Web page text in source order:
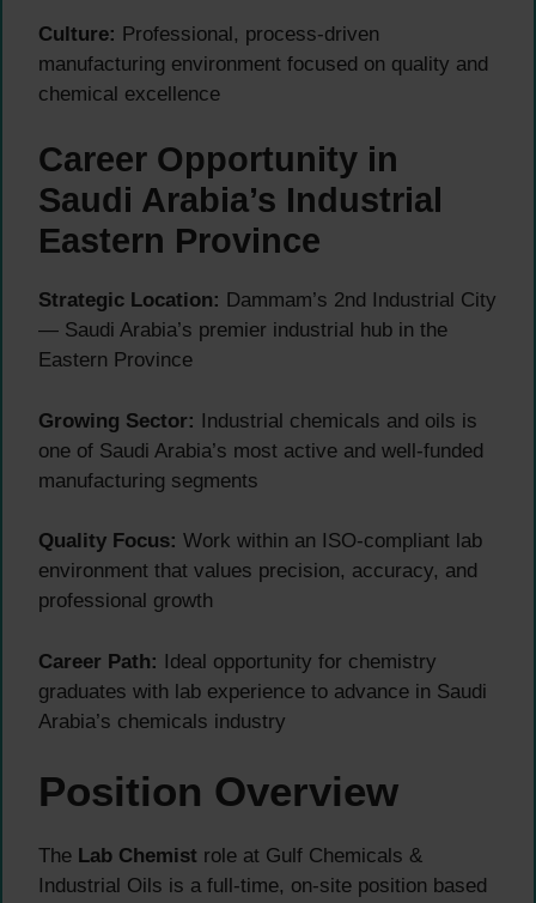
Culture: Professional, process-driven
manufacturing environment focused on quality and
chemical excellence
Career Opportunity in
Saudi Arabia’s Industrial
Eastern Province
Strategic Location: Dammam’s 2nd Industrial City
— Saudi Arabia’s premier industrial hub in the
Eastern Province
Growing Sector: Industrial chemicals and oils is
one of Saudi Arabia’s most active and well-funded
manufacturing segments
Quality Focus: Work within an ISO-compliant lab
environment that values precision, accuracy, and
professional growth
Career Path: Ideal opportunity for chemistry
graduates with lab experience to advance in Saudi
Arabia’s chemicals industry
Position Overview
The Lab Chemist role at Gulf Chemicals &
Industrial Oils is a full-time, on-site position based